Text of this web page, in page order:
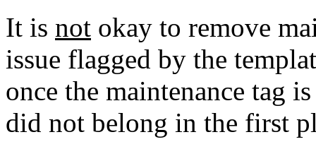
It is not okay to remove
issue flagged by the
once the maintenance tag
did not belong in the first